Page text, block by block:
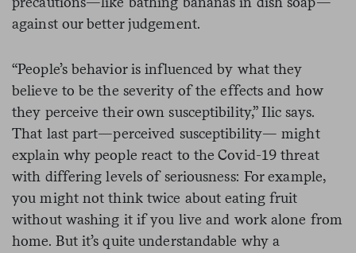
against our better judgement.
“People’s behavior is influenced by what they
believe to be the severity of the effects and how
they perceive their own susceptibility,” Ilic says.
That last part—perceived susceptibility— might
explain why people react to the Covid-19 threat
with differing levels of seriousness: For example,
you might not think twice about eating fruit
without washing it if you live and work alone from
home. But it’s quite understandable why a